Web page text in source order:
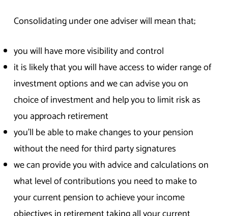
Consolidating under one adviser will mean that;
you will have more visibility and control
it is likely that you will have access to wider range of
investment options and we can advise you on
choice of investment and help you to limit risk as
you approach retirement
you’ll be able to make changes to your pension
without the need for third party signatures
we can provide you with advice and calculations on
what level of contributions you need to make to
your current pension to achieve your income